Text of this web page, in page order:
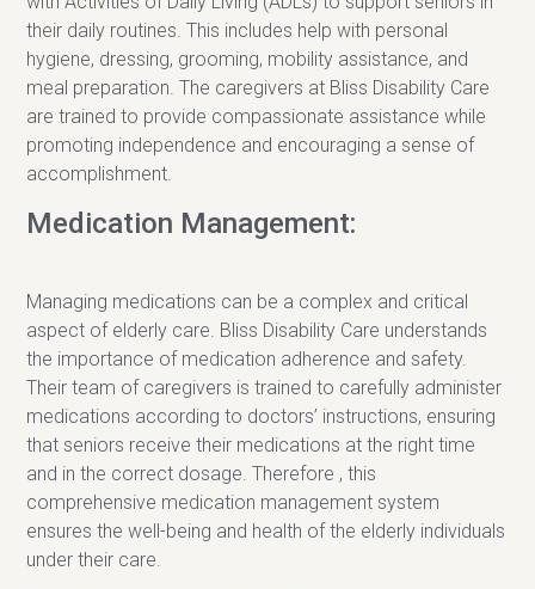
their daily routines. This includes help with personal
hygiene, dressing, grooming, mobility assistance, and
meal preparation. The caregivers at Bliss Disability Care
are trained to provide compassionate assistance while
promoting independence and encouraging a sense of
accomplishment.
Medication Management:
Managing medications can be a complex and critical
aspect of elderly care. Bliss Disability Care understands
the importance of medication adherence and safety.
Their team of caregivers is trained to carefully administer
medications according to doctors’ instructions, ensuring
that seniors receive their medications at the right time
and in the correct dosage. Therefore , this
comprehensive medication management system
ensures the well-being and health of the elderly individuals
under their care.